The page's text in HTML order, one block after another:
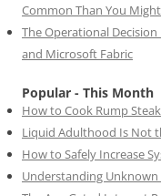
Common Than You
The Operational
and Microsoft Fabric
Popular - This Month
How to Cook Rump
Liquid Adulthood Is Not
How to Safely Increase
Understanding